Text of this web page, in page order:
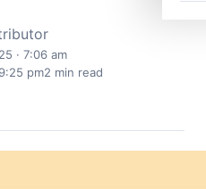
· 7:06 am
pm2 min read